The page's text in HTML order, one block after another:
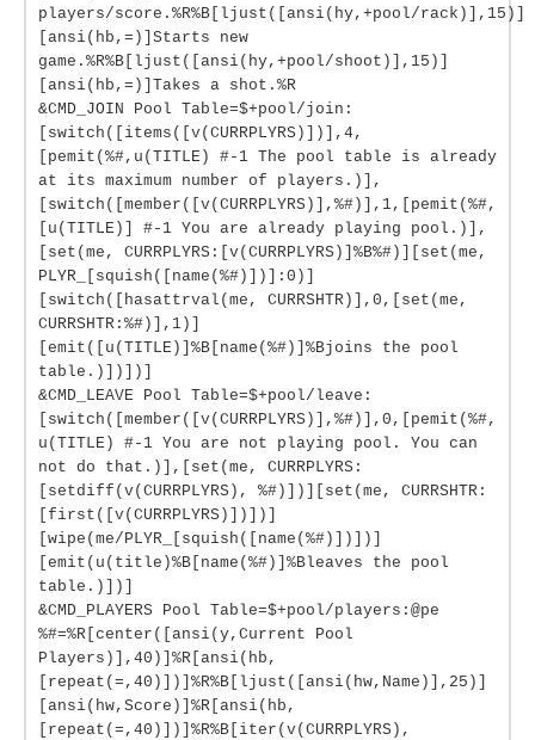
players/score.%R%B[ljust([ansi(hy,+pool/rack)],15)]
[ansi(hb,=)]Starts new
game.%R%B[ljust([ansi(hy,+pool/shoot)],15)]
[ansi(hb,=)]Takes a shot.%R
&CMD_JOIN Pool Table=$+pool/join:
[switch([items([v(CURRPLYRS)])],4,
[pemit(%#,u(TITLE) #-1 The pool table is already
at its maximum number of players.)],
[switch([member([v(CURRPLYRS)],%#)],1,[pemit(%#,
[u(TITLE)] #-1 You are already playing pool.)],
[set(me, CURRPLYRS:[v(CURRPLYRS)]%B%#)][set(me,
PLYR_[squish([name(%#)])]:0)]
[switch([hasattrval(me, CURRSHTR)],0,[set(me,
CURRSHTR:%#)],1)]
[emit([u(TITLE)]%B[name(%#)]%Bjoins the pool
table.)])])]
&CMD_LEAVE Pool Table=$+pool/leave:
[switch([member([v(CURRPLYRS)],%#)],0,[pemit(%#,
u(TITLE) #-1 You are not playing pool. You can
not do that.)],[set(me, CURRPLYRS:
[setdiff(v(CURRPLYRS), %#)])][set(me, CURRSHTR:
[first([v(CURRPLYRS)])])]
[wipe(me/PLYR_[squish([name(%#)])])]
[emit(u(title)%B[name(%#)]%Bleaves the pool
table.)])]
&CMD_PLAYERS Pool Table=$+pool/players:@pe
%#=%R[center([ansi(y,Current Pool
Players)],40)]%R[ansi(hb,
[repeat(=,40)])]%R%B[ljust([ansi(hw,Name)],25)]
[ansi(hw,Score)]%R[ansi(hb,
[repeat(=,40)])]%R%B[iter(v(CURRPLYRS),